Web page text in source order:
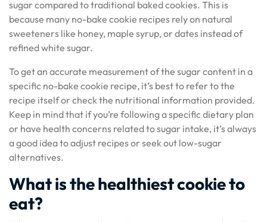
sugar compared to traditional baked cookies. This is
because many no-bake cookie recipes rely on natural
sweeteners like honey, maple syrup, or dates instead of
refined white sugar.
To get an accurate measurement of the sugar content in a
specific no-bake cookie recipe, it’s best to refer to the
recipe itself or check the nutritional information provided.
Keep in mind that if you’re following a specific dietary plan
or have health concerns related to sugar intake, it’s always
a good idea to adjust recipes or seek out low-sugar
alternatives.
What is the healthiest cookie to
eat?